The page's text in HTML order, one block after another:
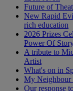
Future of
New Rapid
rich education
2026 Prizes
Power Of
A tribute to
Artist
What's on in
My Neighbour
Our response